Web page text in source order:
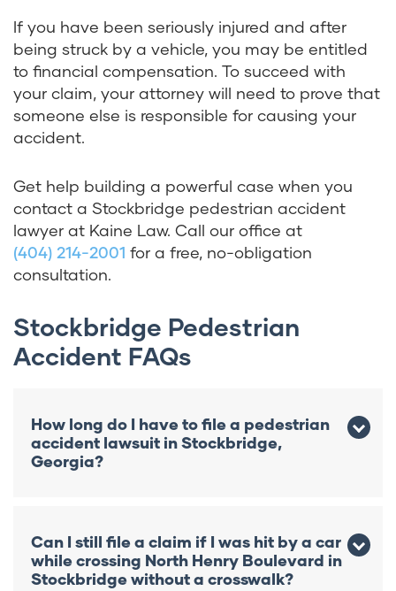
If you have been seriously injured and after
being struck by a vehicle, you may be entitled
to financial compensation. To succeed with
your claim, your attorney will need to prove that
someone else is responsible for causing your
accident.
Get help building a powerful case when you
contact a Stockbridge pedestrian accident
lawyer at Kaine Law. Call our office at
(404) 214-2001 for a free, no-obligation
consultation.
Stockbridge Pedestrian
Accident FAQs
How long do I have to file a pedestrian
accident lawsuit in Stockbridge,
Georgia?
pedestrian injury lawsuit under O.C.G.A. §
9-3-33. If the accident involved a
Can I still file a claim if I was hit by a car
while crossing North Henry Boulevard in
Stockbridge without a crosswalk?